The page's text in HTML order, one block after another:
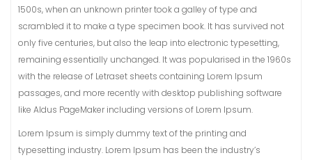
1500s, when an unknown printer took a galley of type and
scrambled it to make a type specimen book. It has survived not
only five centuries, but also the leap into electronic typesetting,
remaining essentially unchanged. It was popularised in the 1960s
with the release of Letraset sheets containing Lorem Ipsum
passages, and more recently with desktop publishing software
like Aldus PageMaker including versions of Lorem Ipsum.
Lorem Ipsum is simply dummy text of the printing and
typesetting industry. Lorem Ipsum has been the industry’s